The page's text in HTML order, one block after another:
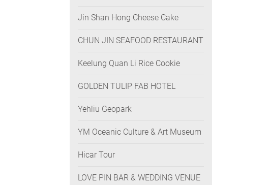
Jin Shan Hong Cheese Cake
CHUN JIN SEAFOOD RESTAURANT
Keelung Quan Li Rice Cookie
GOLDEN TULIP FAB HOTEL
Yehliu Geopark
YM Oceanic Culture & Art Museum
Hicar Tour
LOVE PIN BAR & WEDDING VENUE